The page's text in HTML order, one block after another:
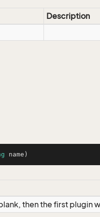
Description
name )
then the first plugin